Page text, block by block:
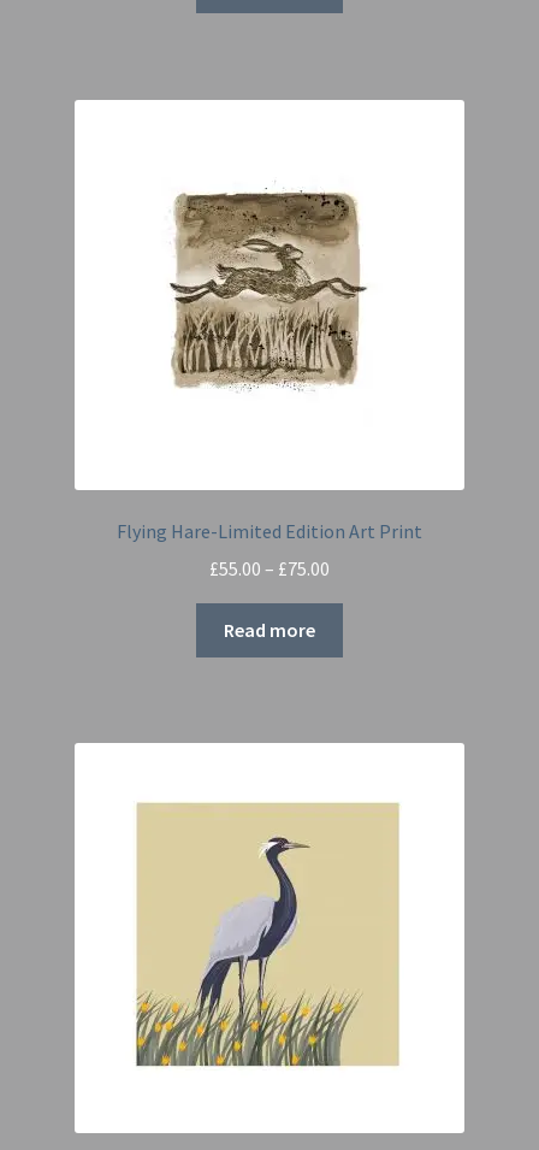
through
Flying Hare-Limited Edition Art Print
£55.00 – £75.00
range:
through
Read more